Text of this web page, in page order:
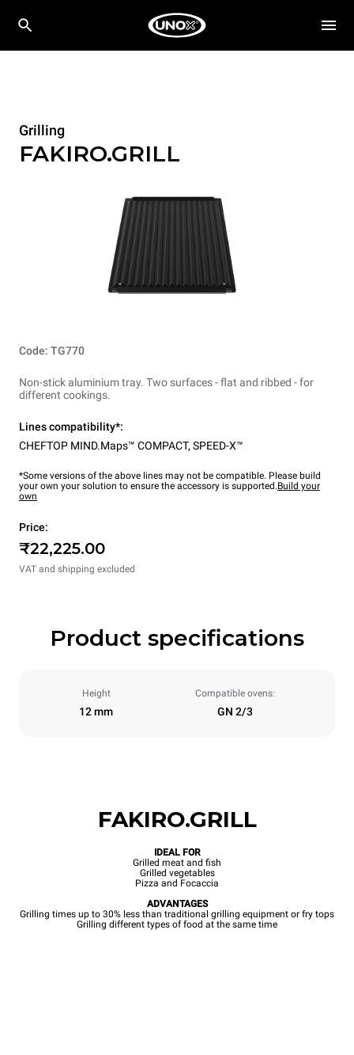
Grilling
FAKIRO.GRILL
Code: TG770
Non-stick aluminium tray. Two surfaces - flat and ribbed - for
different cookings.
Lines compatibility*:
CHEFTOP MIND.Maps™ COMPACT, SPEED-X™
*Some versions of the above lines may not be compatible. Please build
your own your solution to ensure the accessory is supported.Build your
own
Price:
₹22,225.00
VAT and shipping excluded
Product specifications
Height
12 mm
Compatible ovens:
GN 2/3
FAKIRO.GRILL
IDEAL FOR
Grilled meat and fish
Grilled vegetables
Pizza and Focaccia
ADVANTAGES
Grilling times up to 30% less than traditional grilling equipment or fry tops
Grilling different types of food at the same time